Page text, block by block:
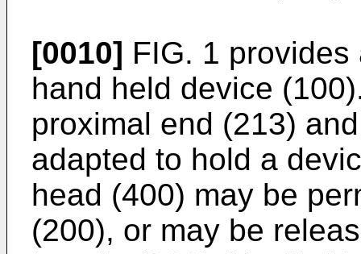
[0010] FIG. 1
hand held device
proximal end (213)
adapted to hold a
head (400) may be
(200), or may be